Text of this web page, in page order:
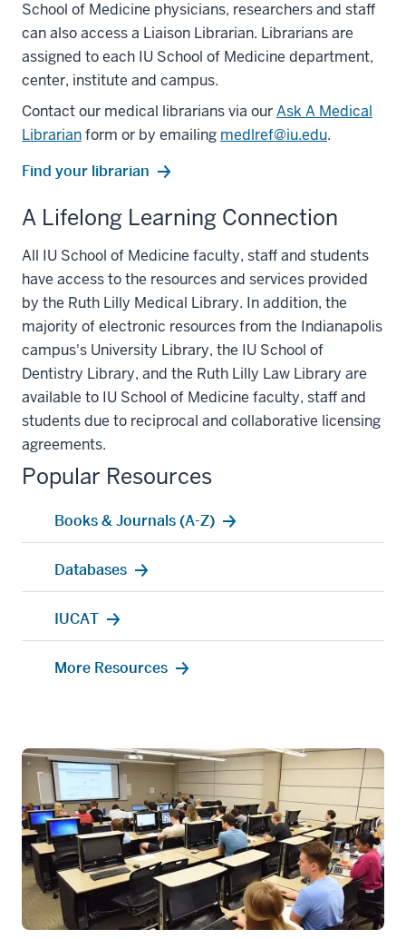
School of Medicine physicians, researchers and staff
can also access a Liaison Librarian. Librarians are
assigned to each IU School of Medicine department,
center, institute and campus.
Contact our medical librarians via ourAsk A Medical
Librarianform or by emailing medlref@iu.edu.
Find your librarian
A Lifelong Learning Connection
All IU School of Medicine faculty, staff and students
have access to the resources and services provided
by the Ruth Lilly Medical Library. In addition, the
majority of electronic resources from the Indianapolis
campus's University Library, the IU School of
Dentistry Library, and the Ruth Lilly Law Library are
available to IU School of Medicine faculty, staff and
students due to reciprocal and collaborative licensing
agreements.
Popular Resources
Books & Journals (A-Z)
Databases
IUCAT
More Resources